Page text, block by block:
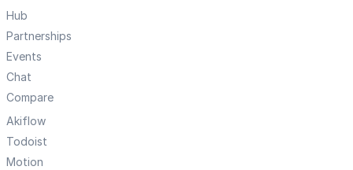
Hub
Partnerships
Events
Chat
Compare
Akiflow
Todoist
Motion